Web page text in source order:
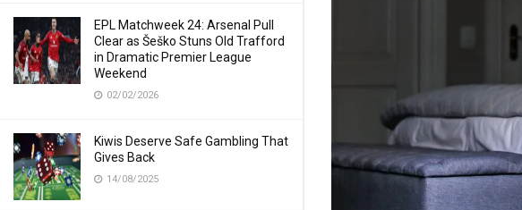
EPL Matchweek 24: Arsenal Pull
Clear as Šeško Stuns Old Trafford
in Dramatic Premier League
Weekend
02/02/2026
Kiwis Deserve Safe Gambling That
Gives Back
14/08/2025